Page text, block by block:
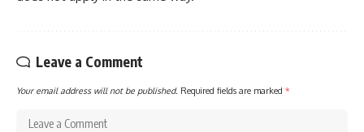
Leave a Comment
Your email address will not be published. Required fields are marked *